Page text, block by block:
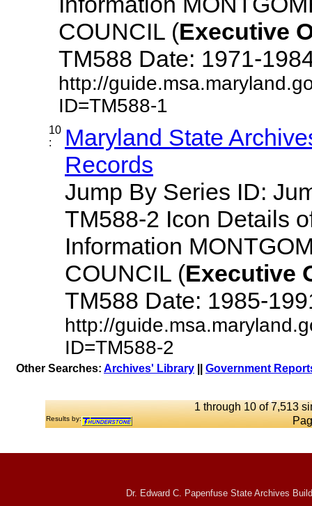
COUNCIL (Executive
TM588 Date: 1971-
http://
ID=TM588-1
10
:
Maryland State
Records
Jump By Series ID:
TM588-2 Icon Details
Information
COUNCIL (Executive
TM588 Date: 1985-
http://
ID=TM588-2
Other Searches: Archives' Library Government
1 through 10 of 7,513
Results by:
Dr. Edward C. Papenfuse State Archives